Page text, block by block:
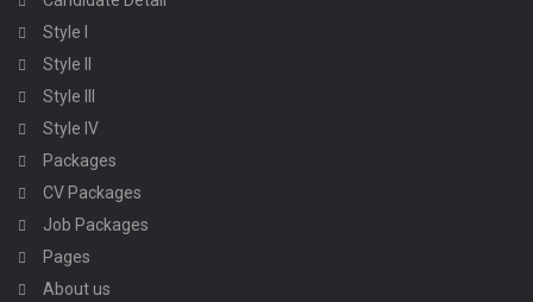
Style I
Style II
Style III
Style IV
Packages
CV Packages
Job Packages
Pages
About us